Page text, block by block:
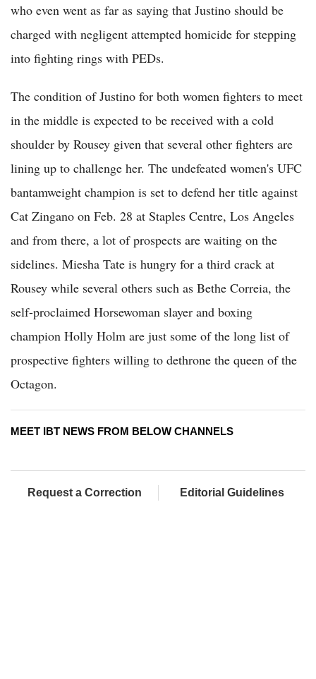
who even went as far as saying that Justino should be
charged with negligent attempted homicide for stepping
into fighting rings with PEDs.
The condition of Justino for both women fighters to meet
in the middle is expected to be received with a cold
shoulder by Rousey given that several other fighters are
lining up to challenge her. The undefeated women's UFC
bantamweight champion is set to defend her title against
Cat Zingano on Feb. 28 at Staples Centre, Los Angeles
and from there, a lot of prospects are waiting on the
sidelines. Miesha Tate is hungry for a third crack at
Rousey while several others such as Bethe Correia, the
self-proclaimed Horsewoman slayer and boxing
champion Holly Holm are just some of the long list of
prospective fighters willing to dethrone the queen of the
Octagon.
MEET IBT NEWS FROM BELOW CHANNELS
Request a Correction Editorial Guidelines